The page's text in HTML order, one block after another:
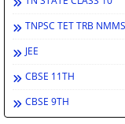
TNPSC TET TRB
JEE
CBSE 11TH
CBSE 9TH